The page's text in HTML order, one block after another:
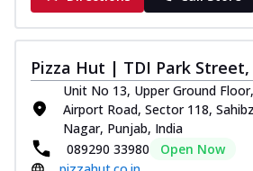
Pizza Hut | TDI Park
Unit No 13, Upper Ground
Airport Road, Sector 118,
Nagar, Punjab, India
089290 33980
Open Now